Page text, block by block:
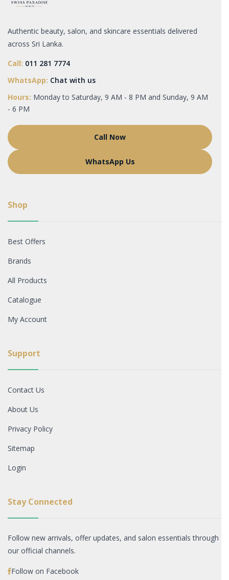
Authentic beauty, salon, and skincare essentials delivered
across Sri Lanka.
Call: 011 281 7774
WhatsApp: Chat with us
Hours: Monday to Saturday, 9 AM - 8 PM and Sunday, 9 AM
- 6 PM
Call Now
WhatsApp Us
Shop
Best Offers
Brands
All Products
Catalogue
My Account
Support
Contact Us
About Us
Privacy Policy
Sitemap
Login
Stay Connected
Follow new arrivals, offer updates, and salon essentials through
our official channels.
Follow on Facebook